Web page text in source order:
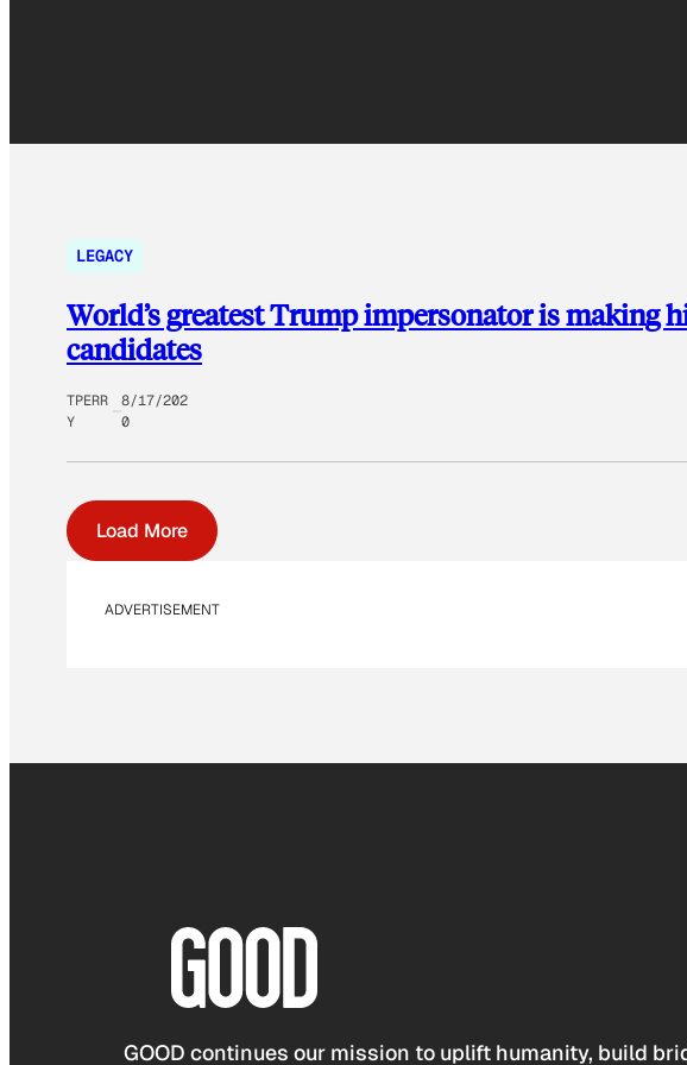
LEGACY
World’s greatest Trump impersonator is making
candidates
TPERR
Y
8/17/202
0
Load More
ADVERTISEMENT
GOOD continues our mission to uplift humanity, build